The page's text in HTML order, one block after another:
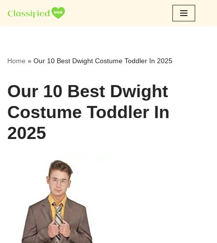
Skip
Home » Our 10 Best Dwight Costume Toddler In 2025
Our 10 Best Dwight
Costume Toddler In
2025